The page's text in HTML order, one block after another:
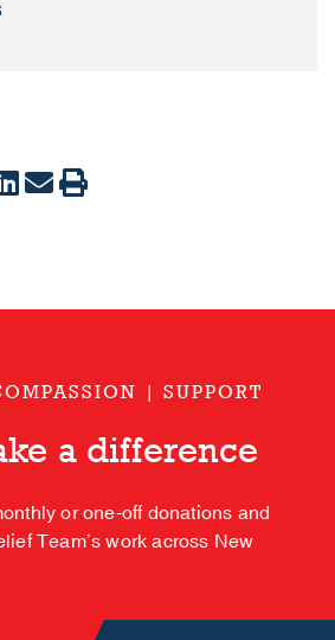
| SUPPORT
a difference
or one-off donations and
Team’s work across New